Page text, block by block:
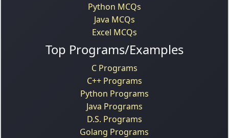
Python MCQs
Java MCQs
Excel MCQs
Top Programs/Examples
C Programs
C++ Programs
Python Programs
Java Programs
D.S. Programs
Golang Programs